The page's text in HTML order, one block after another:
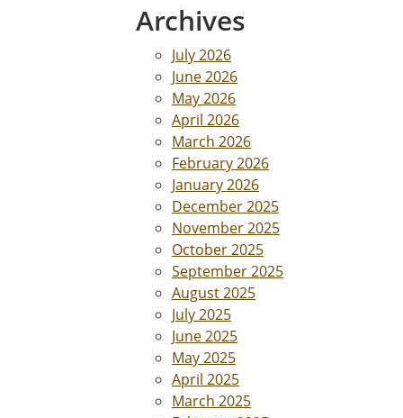
Archives
July 2026
June 2026
May 2026
April 2026
March 2026
February 2026
January 2026
December 2025
November 2025
October 2025
September 2025
August 2025
July 2025
June 2025
May 2025
April 2025
March 2025